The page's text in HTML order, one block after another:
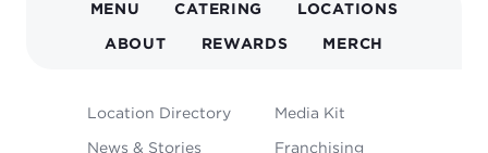
NAVIGATION
MENU CATERING LOCATIONS
ABOUT REWARDS MERCH
FOOTER
Location Directory
News & Stories
Media Kit
Franchising